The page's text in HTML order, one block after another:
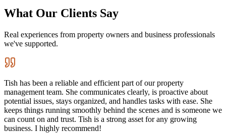
What Our Clients Say
Real experiences from property owners and business professionals
we've supported.
Tish has been a reliable and efficient part of our property
management team. She communicates clearly, is proactive about
potential issues, stays organized, and handles tasks with ease. She
keeps things running smoothly behind the scenes and is someone we
can count on and trust. Tish is a strong asset for any growing
business. I highly recommend!